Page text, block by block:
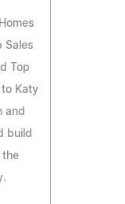
Sales
Top
Katy
and
build
the